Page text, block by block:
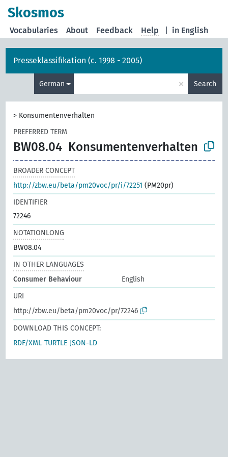
Skosmos
in English
Vocabularies About Feedback Help
Presseklassifikation (c. 1998 - 2005)
German × Search
> Konsumentenverhalten
PREFERRED TERM
BW08.04 Konsumentenverhalten
BROADER CONCEPT
http://zbw.eu/beta/pm20voc/pr/i/72251 (PM20pr)
IDENTIFIER
72246
NOTATIONLONG
BW08.04
IN OTHER LANGUAGES
Consumer Behaviour
English
URI
http://zbw.eu/beta/pm20voc/pr/72246
DOWNLOAD THIS CONCEPT:
RDF/XML TURTLE JSON-LD